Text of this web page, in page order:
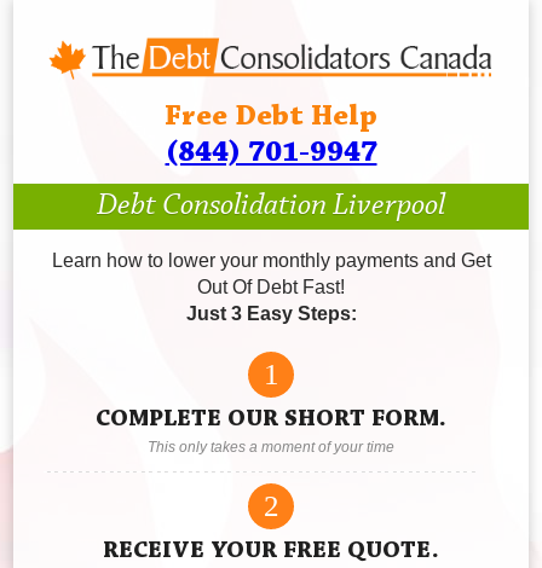
Free Debt Help
(844) 701-9947
Debt Consolidation Liverpool
Learn how to lower your monthly payments and Get
Out Of Debt Fast!
Just 3 Easy Steps:
1
COMPLETE OUR SHORT FORM.
This only takes a moment of your time
2
RECEIVE YOUR FREE QUOTE.